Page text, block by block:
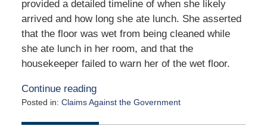
provided a detailed timeline of when she likely
arrived and how long she ate lunch. She asserted
that the floor was wet from being cleaned while
she ate lunch in her room, and that the
housekeeper failed to warn her of the wet floor.
Continue reading
Posted in: Claims Against the Government
April